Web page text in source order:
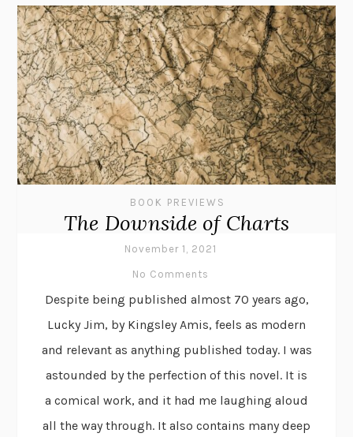
BOOK PREVIEWS
The Downside of Charts
November 1, 2021
No Comments
Despite being published almost 70 years ago,
Lucky Jim, by Kingsley Amis, feels as modern
and relevant as anything published today. I was
astounded by the perfection of this novel. It is
a comical work, and it had me laughing aloud
all the way through. It also contains many deep